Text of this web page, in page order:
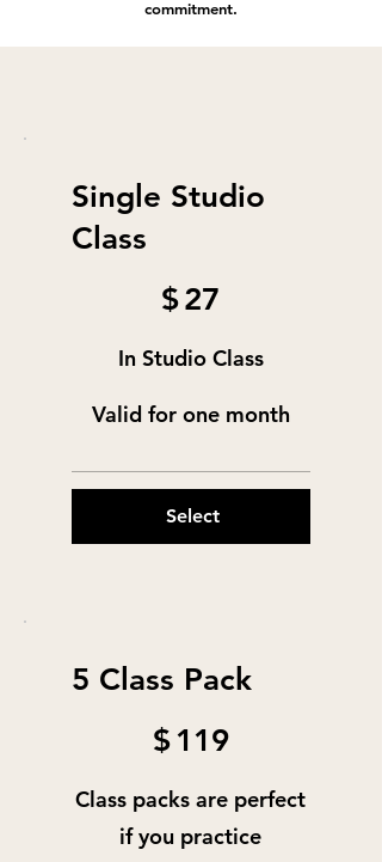
commitment.
Single Studio
Class
$27
In Studio Class
Valid for one month
Select
5 Class Pack
$119
Class packs are perfect
if you practice